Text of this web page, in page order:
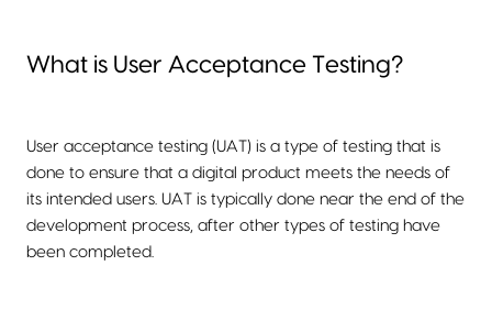
What is User Acceptance Testing?
User acceptance testing (UAT) is a type of testing that is
done to ensure that a digital product meets the needs of
its intended users. UAT is typically done near the end of the
development process, after other types of testing have
been completed.